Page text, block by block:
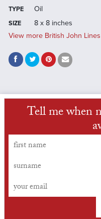
TYPE Oil
SIZE
8 x 8 inches
View more British John
Tell me when